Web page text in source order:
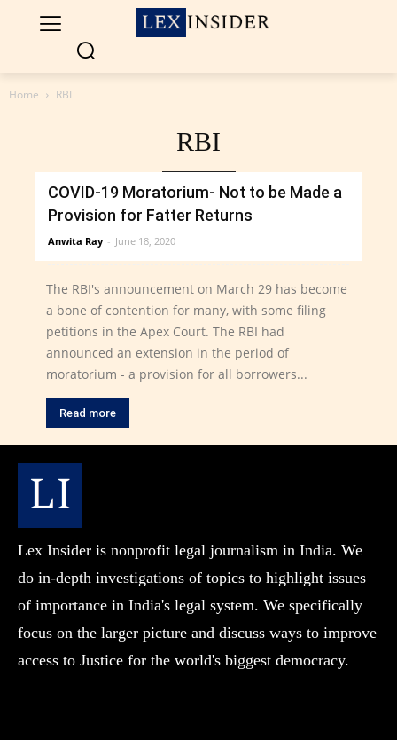
Home RBI
RBI
LATEST
COVID-19 Moratorium- Not to be Made a
Provision for Fatter Returns
Anwita Ray - June 18, 2020
The RBI's announcement on March 29 has become
a bone of contention for many, with some filing
petitions in the Apex Court. The RBI had
announced an extension in the period of
moratorium - a provision for all borrowers...
Read more
Lex Insider is nonprofit legal journalism in India. We
do in-depth investigations of topics to highlight issues
of importance in India's legal system. We specifically
focus on the larger picture and discuss ways to improve
access to Justice for the world's biggest democracy.